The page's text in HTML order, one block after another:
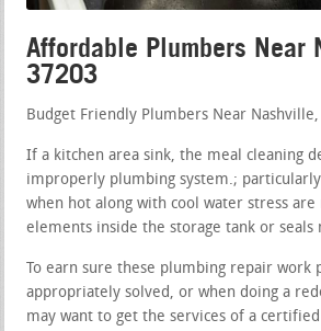
Affordable Plumbers Near
37203
Budget Friendly Plumbers Near Nashville,
If a kitchen area sink, the meal cleaning
improperly plumbing system.;
when hot along with cool water stress are
elements inside the storage tank or seals
To earn sure these plumbing repair work
appropriately solved, or when doing a
may want to get the services of a